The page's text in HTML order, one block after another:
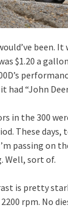
been. It
$1.20 a
“John
in the 300
These days,
passing on
Well, sort of.
is pretty
rpm. No